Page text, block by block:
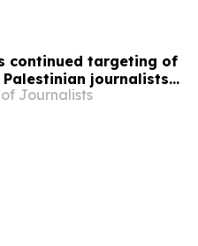
continued targeting of
Palestinian journalists
Journalists